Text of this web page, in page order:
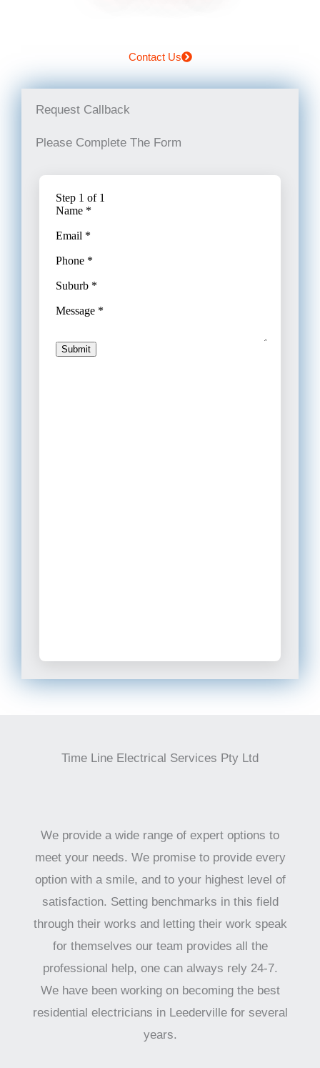
Contact Us
Request Callback
Please Complete The Form
Time Line Electrical Services Pty Ltd
We provide a wide range of expert options to
meet your needs. We promise to provide every
option with a smile, and to your highest level of
satisfaction. Setting benchmarks in this field
through their works and letting their work speak
for themselves our team provides all the
professional help, one can always rely 24-7.
We have been working on becoming the best
residential electricians in Leederville for several
years.